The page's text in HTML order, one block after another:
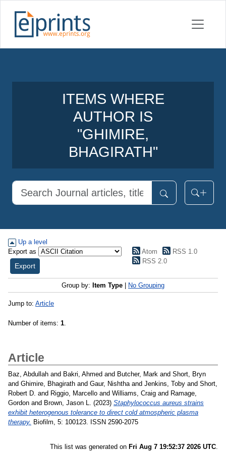
ITEMS WHERE
AUTHOR IS
"GHIMIRE,
BHAGIRATH"
Up a level
Export as
Atom
RSS 1.0
RSS 2.0
Group by: Item Type No Grouping
Jump to: Article
Number of items: 1.
Article
Baz, Abdullah and Bakri, Ahmed and Butcher, Mark and Short, Bryn
and Ghimire, Bhagirath and Gaur, Nishthaand Jenkins, Toby and Short,
Robert D. and Riggio, Marcello and Williams, Craig and Ramage,
Gordon and Brown, Jason L. (2023) Staphylococcus aureus strains
exhibit heterogenous tolerance to direct cold atmospheric plasma
therapy. Biofilm, 5: 100123. ISSN 2590-2075
This list was generated on Fri Aug 7 19:52:37 2026 UTC.